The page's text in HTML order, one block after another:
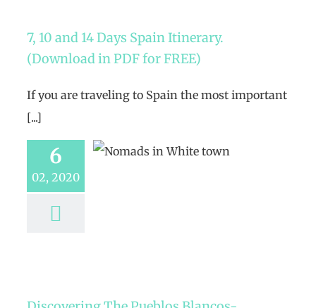
7, 10 and 14 Days Spain Itinerary.
(Download in PDF for FREE)
If you are traveling to Spain the most important
[...]
6
02, 2020